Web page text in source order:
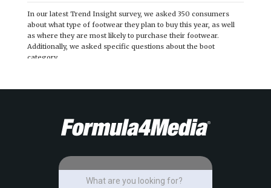
In our latest Trend Insight survey, we asked 350 consumers
about what type of footwear they plan to buy this year, as well
as where they are most likely to purchase their footwear.
Additionally, we asked specific questions about the boot
category.